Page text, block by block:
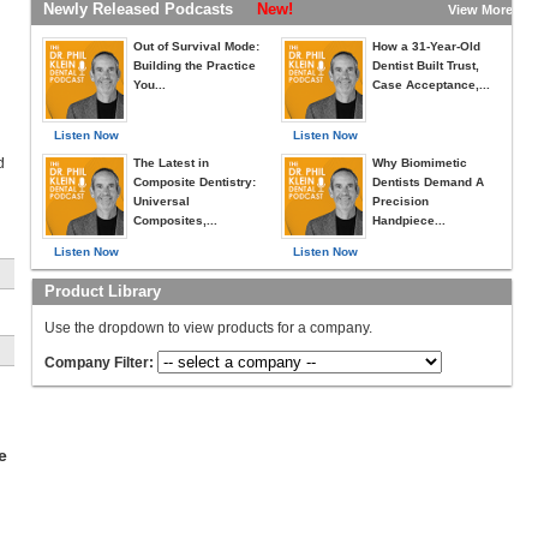
Newly Released Podcasts New! View More »
Listen Now
Out of Survival Mode:
Building the Practice
You...
Listen Now
The Latest in
Composite Dentistry:
Universal
Composites,...
Listen Now
How a 31-Year-Old
Dentist Built Trust,
Case Acceptance,...
Listen Now
Why Biomimetic
Dentists Demand A
Precision
Handpiece...
Product Library
Use the dropdown to view products for a company.
Company Filter: